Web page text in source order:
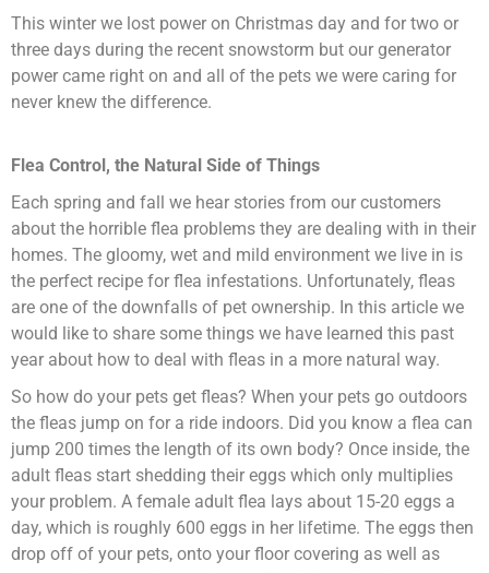
This winter we lost power on Christmas day and for two or
three days during the recent snowstorm but our generator
power came right on and all of the pets we were caring for
never knew the difference.
Flea Control, the Natural Side of Things
Each spring and fall we hear stories from our customers
about the horrible flea problems they are dealing with in their
homes. The gloomy, wet and mild environment we live in is
the perfect recipe for flea infestations. Unfortunately, fleas
are one of the downfalls of pet ownership. In this article we
would like to share some things we have learned this past
year about how to deal with fleas in a more natural way.
So how do your pets get fleas? When your pets go outdoors
the fleas jump on for a ride indoors. Did you know a flea can
jump 200 times the length of its own body? Once inside, the
adult fleas start shedding their eggs which only multiplies
your problem. A female adult flea lays about 15-20 eggs a
day, which is roughly 600 eggs in her lifetime. The eggs then
drop off of your pets, onto your floor covering as well as